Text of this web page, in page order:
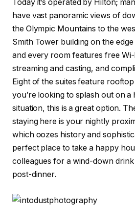
Today it’s operated by Hilton;
have vast panoramic views of
the Olympic Mountains to the
Smith Tower building on the
and every room features free
streaming and casting, and
Eight of the suites feature
you’re looking to splash out on a
situation, this is a great option.
staying here is your nightly
which oozes history and
perfect place to take a happy
colleagues for a wind-down
post-dinner.